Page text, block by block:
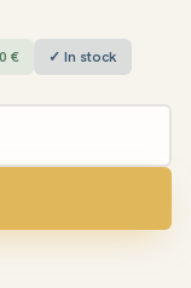
€ ✓ In stock